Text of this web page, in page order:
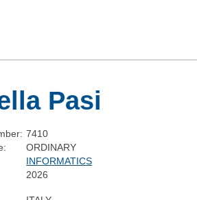
Pasi
7410
ORDINARY
INFORMATICS
2026